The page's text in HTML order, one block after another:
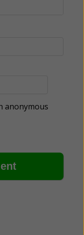
anonymous